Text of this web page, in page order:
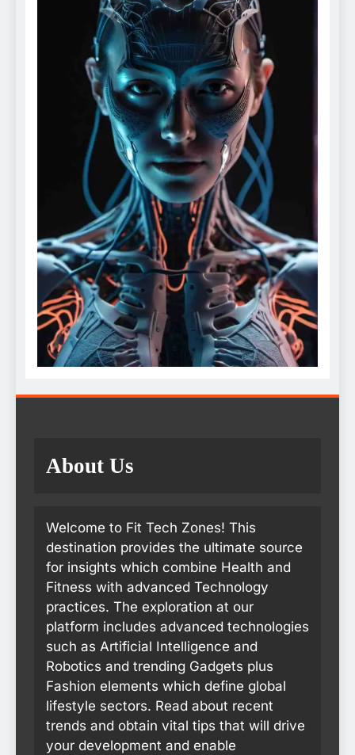
About Us
Welcome to Fit Tech Zones! This
destination provides the ultimate source
for insights which combine Health and
Fitness with advanced Technology
practices. The exploration at our
platform includes advanced technologies
such as Artificial Intelligence and
Robotics and trending Gadgets plus
Fashion elements which define global
lifestyle sectors. Read about recent
trends and obtain vital tips that will drive
your development and enable